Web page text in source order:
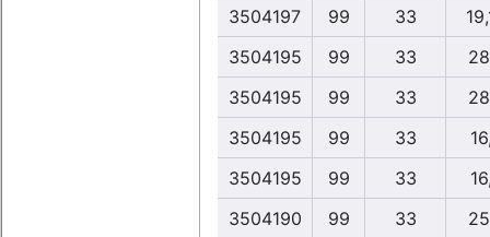
3504197
99 33
3504195
99 33
3504195
99 33
3504195
99 33
3504195
99 33
3504190
99 33